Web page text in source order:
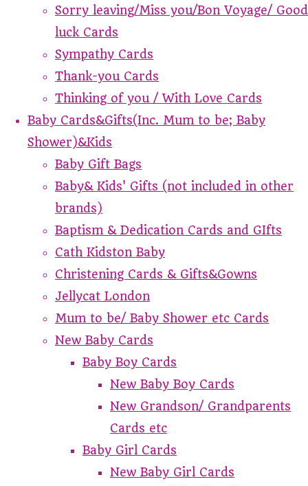
Sorry leaving/Miss you/Bon Voyage/ Good
luck Cards
Sympathy Cards
Thank-you Cards
Thinking of you / With Love Cards
Baby Cards&Gifts(Inc. Mum to be; Baby
Shower)&Kids
Baby Gift Bags
Baby& Kids' Gifts (not included in other
brands)
Baptism & Dedication Cards and GIfts
Cath Kidston Baby
Christening Cards & Gifts&Gowns
Jellycat London
Mum to be/ Baby Shower etc Cards
New Baby Cards
Baby Boy Cards
New Baby Boy Cards
New Grandson/ Grandparents
Cards etc
Baby Girl Cards
New Baby Girl Cards